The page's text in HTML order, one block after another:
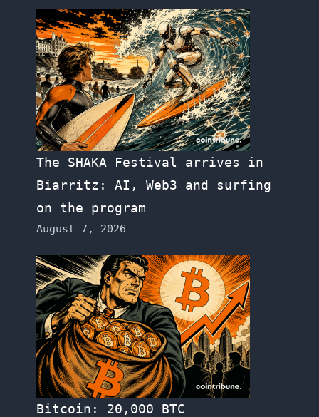
The SHAKA Festival arrives in
Biarritz: AI, Web3 and surfing
on the program
August 7, 2026
Bitcoin: 20,000 BTC